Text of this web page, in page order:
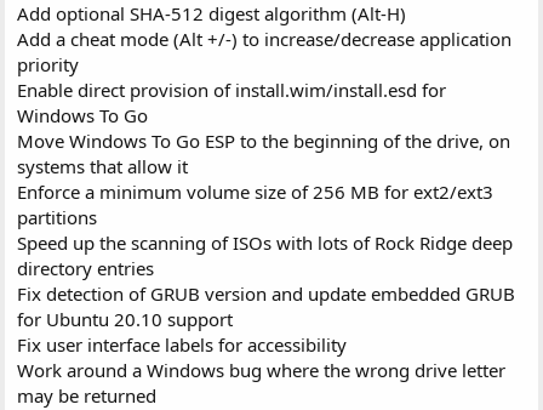
Add optional SHA-512 digest algorithm (Alt-H)
Add a cheat mode (Alt +/-) to increase/decrease application
priority
Enable direct provision of install.wim/install.esd for
Windows To Go
Move Windows To Go ESP to the beginning of the drive, on
systems that allow it
Enforce a minimum volume size of 256 MB for ext2/ext3
partitions
Speed up the scanning of ISOs with lots of Rock Ridge deep
directory entries
Fix detection of GRUB version and update embedded GRUB
for Ubuntu 20.10 support
Fix user interface labels for accessibility
Work around a Windows bug where the wrong drive letter
may be returned